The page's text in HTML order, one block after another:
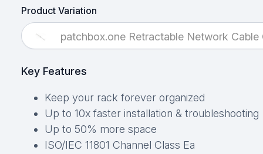
Product Variation
patchbox.one Retractable Network Cable
Key Features
Keep your rack forever organized
Up to 10x faster installation & troubleshooting
Up to 50% more space
ISO/IEC 11801 Channel Class Ea